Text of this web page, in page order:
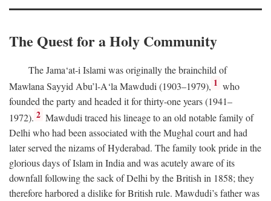
The Quest for a Holy Community
The Jama‘at-i Islami was originally the brainchild of
Mawlana Sayyid Abu’l-A‘la Mawdudi (1903–1979), 1 who
founded the party and headed it for thirty-one years (1941–
1972). 2 Mawdudi traced his lineage to an old notable family of
Delhi who had been associated with the Mughal court and had
later served the nizams of Hyderabad. The family took pride in the
glorious days of Islam in India and was acutely aware of its
downfall following the sack of Delhi by the British in 1858; they
therefore harbored a dislike for British rule. Mawdudi’s father was